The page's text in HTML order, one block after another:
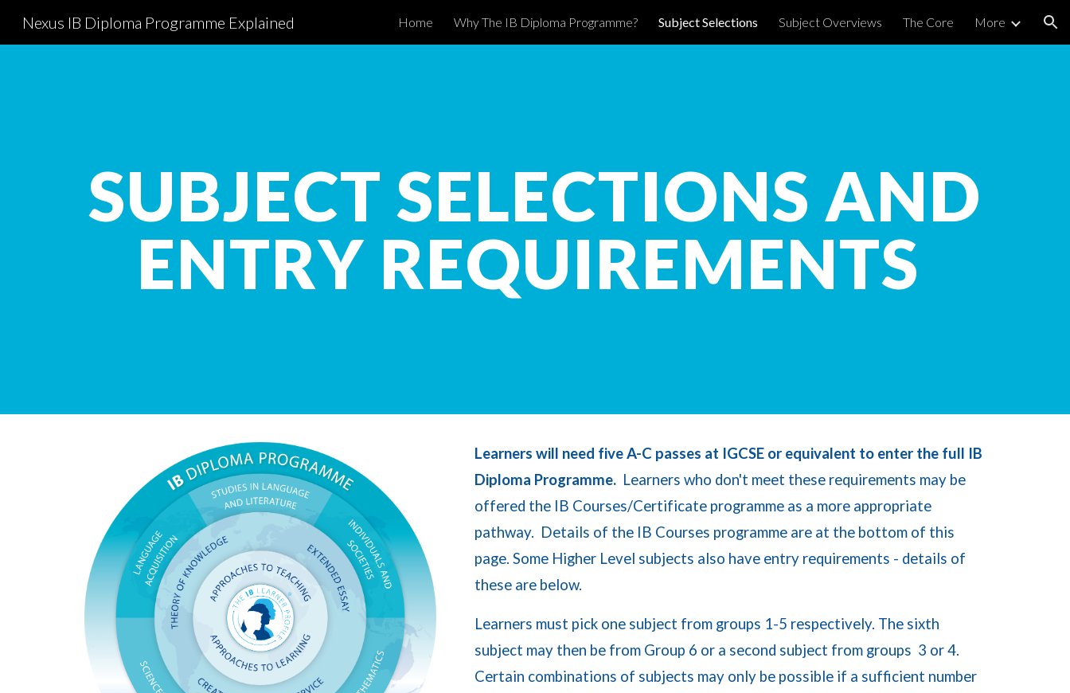
Skip to main content Skip to navigation
Nexus IB Diploma Programme Explained Home Why The IB Diploma Programme? Subject Selections Subject Overviews The Core More
SUBJECT SELECTIONS AND
ENTRY REQUIREMENTS
Learners will need five A-C passes at IGCSE or equivalent to enter the full IB
Diploma Programme. Learners who don't meet these requirements may be
offered the IB Courses/Certificate programme as a more appropriate
pathway. Details of the IB Courses programme are at the bottom of this
page. Some Higher Level subjects also have entry requirements - details of
these are below.
Learners must pick one subject from groups 1-5 respectively. The sixth
subject may then be from Group 6 or a second subject from groups 3 or 4.
Certain combinations of subjects may only be possible if a sufficient number